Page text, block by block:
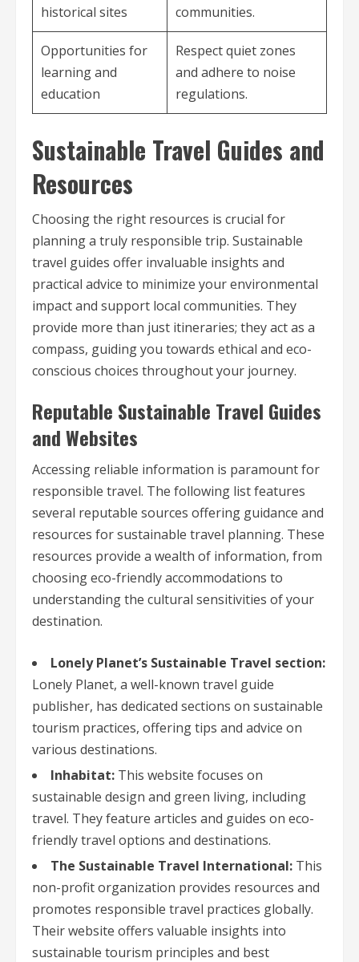
historical sites
communities.
Opportunities for
learning and
education
Respect quiet zones
and adhere to noise
regulations.
Sustainable Travel Guides and
Resources
Choosing the right resources is crucial for
planning a truly responsible trip. Sustainable
travel guides offer invaluable insights and
practical advice to minimize your environmental
impact and support local communities. They
provide more than just itineraries; they act as a
compass, guiding you towards ethical and eco-
conscious choices throughout your journey.
Reputable Sustainable Travel Guides
and Websites
Accessing reliable information is paramount for
responsible travel. The following list features
several reputable sources offering guidance and
resources for sustainable travel planning. These
resources provide a wealth of information, from
choosing eco-friendly accommodations to
understanding the cultural sensitivities of your
destination.
Lonely Planet’s Sustainable Travel section:
Lonely Planet, a well-known travel guide
publisher, has dedicated sections on sustainable
tourism practices, offering tips and advice on
various destinations.
Inhabitat: This website focuses on
sustainable design and green living, including
travel. They feature articles and guides on eco-
friendly travel options and destinations.
The Sustainable Travel International: This
non-profit organization provides resources and
promotes responsible travel practices globally.
Their website offers valuable insights into
sustainable tourism principles and best